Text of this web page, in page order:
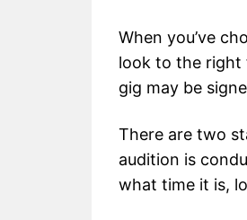
When you’ve
look to the right
gig may be
There are two
audition is
what time it is,